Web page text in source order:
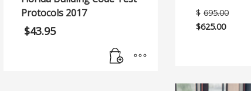
Protocols 2017
$43.95
$ 695.00
$625.00